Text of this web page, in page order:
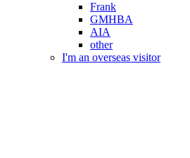
Frank
GMHBA
AIA
other
I'm an overseas visitor